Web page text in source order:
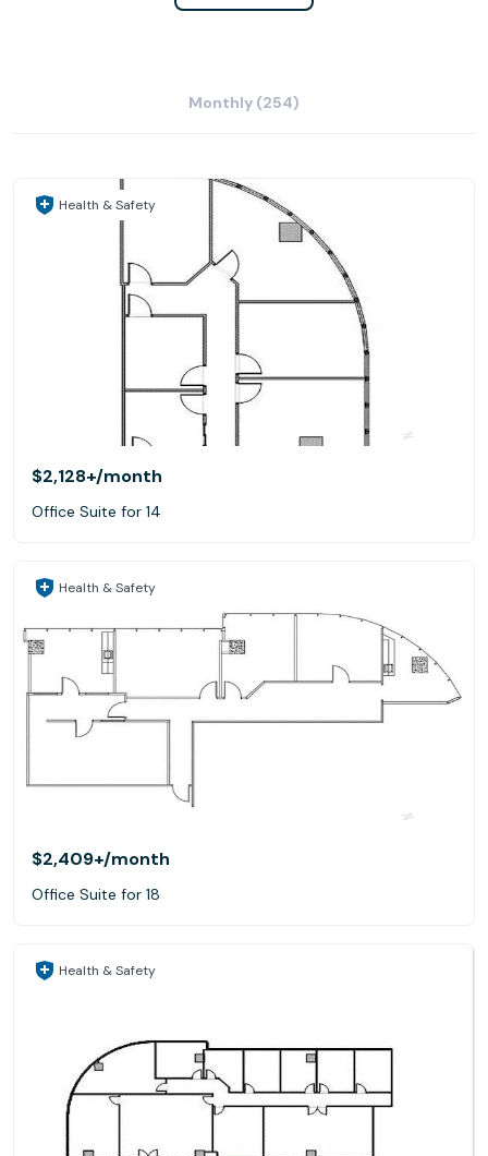
Monthly (254)
Health & Safety
$2,128+/month
Office Suite for 14
Health & Safety
$2,409+/month
Office Suite for 18
Health & Safety